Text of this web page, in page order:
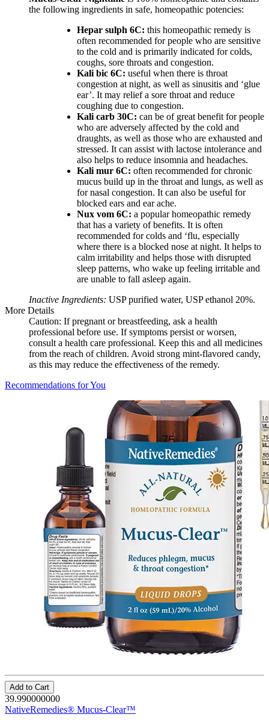
the following ingredients in safe, homeopathic potencies:
Hepar sulph 6C: this homeopathic remedy is
often recommended for people who are sensitive
to the cold and is primarily indicated for colds,
coughs, sore throats and congestion.
Kali bic 6C: useful when there is throat
congestion at night, as well as sinusitis and ‘glue
ear’. It may relief a sore throat and reduce
coughing due to congestion.
Kali carb 30C: can be of great benefit for people
who are adversely affected by the cold and
draughts, as well as those who are exhausted and
stressed. It can assist with lactose intolerance and
also helps to reduce insomnia and headaches.
Kali mur 6C: often recommended for chronic
mucus build up in the throat and lungs, as well as
for nasal congestion. It can also be useful for
blocked ears and ear ache.
Nux vom 6C: a popular homeopathic remedy
that has a variety of benefits. It is often
recommended for colds and ‘flu, especially
where there is a blocked nose at night. It helps to
calm irritability and helps those with disrupted
sleep patterns, who wake up feeling irritable and
are unable to fall asleep again.
Inactive Ingredients: USP purified water, USP ethanol 20%.
More Details
Caution: If pregnant or breastfeeding, ask a health
professional before use. If symptoms persist or worsen,
consult a health care professional. Keep this and all medicines
from the reach of children. Avoid strong mint-flavored candy,
as this may reduce the effectiveness of the remedy.
Recommendations for You
Add to Cart
39.990000000
NativeRemedies® Mucus-Clear™